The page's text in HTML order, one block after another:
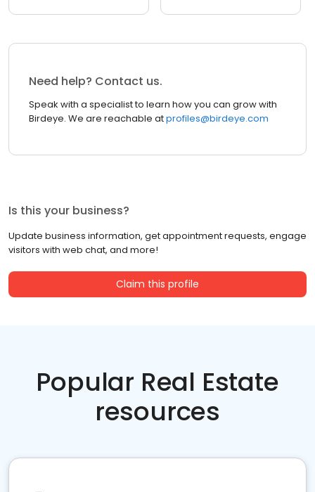
Need help? Contact us.
Speak with a specialist to learn how you can grow with
Birdeye. We are reachable atprofiles@birdeye.com
Is this your business?
Update business information, get appointment requests, engage
visitors with web chat, and more!
Claim this profile
Popular Real Estate
resources